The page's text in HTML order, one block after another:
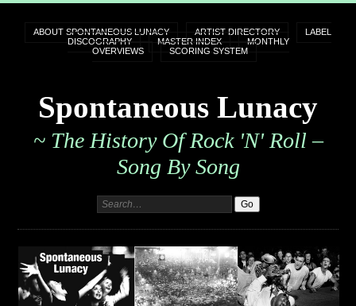
ABOUT SPONTANEOUS LUNACY ARTIST DIRECTORY
LABEL
DISCOGRAPHY
MASTER INDEX
MONTHLY
OVERVIEWS
SCORING SYSTEM
Spontaneous Lunacy
~ The History Of Rock 'n' Roll –
Song By Song